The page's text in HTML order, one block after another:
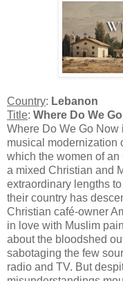
Country: Lebanon
Title: Where Do We
Where Do We Go Now
musical modernization
which the women of
a mixed Christian and
extraordinary lengths
their country has
Christian café-owner
in love with Muslim
about the bloodshed
sabotaging the few
radio and TV. But